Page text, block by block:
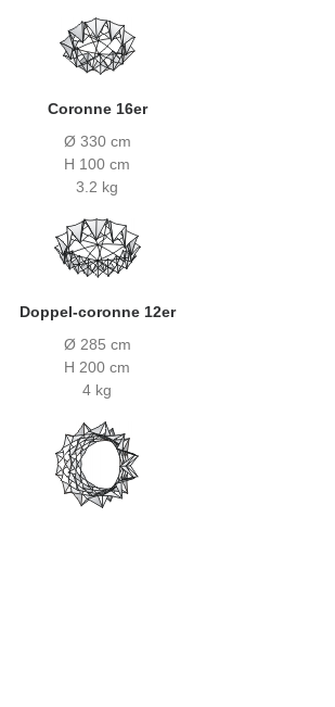
Coronne 16er
Ø 330 cm
H 100 cm
3.2 kg
Doppel-coronne 12er
Ø 285 cm
H 200 cm
4 kg